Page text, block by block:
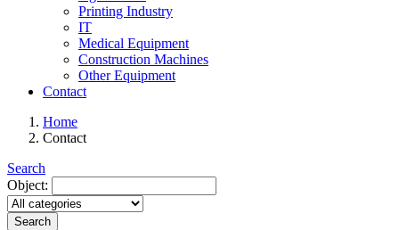
Printing Industry
IT
Medical Equipment
Construction Machines
Other Equipment
Contact
Home
Contact
Search
Object:
Search